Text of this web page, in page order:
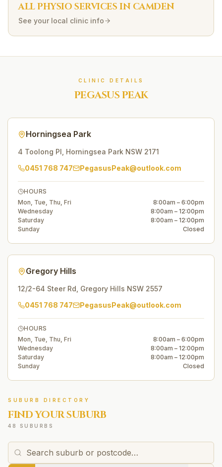
ALL PHYSIO SERVICES IN CAMDEN
See your local clinic info
CLINIC DETAILS
PEGASUS PEAK
Horningsea Park
4 Toolong Pl Horningsea Park NSW 2171
0451 768 747
PegasusPeak@outlook.com
HOURS
Mon, Tue, Thu, Fri
8:00am – 6:00pm
Wednesday
8:00am – 12:00pm
Saturday
8:00am – 12:00pm
Sunday
Closed
Gregory Hills
12/2-64 Steer Rd Gregory Hills NSW 2557
0451 768 747
PegasusPeak@outlook.com
HOURS
Mon, Tue, Thu, Fri
8:00am – 6:00pm
Wednesday
8:00am – 12:00pm
Saturday
8:00am – 12:00pm
Sunday
Closed
SUBURB DIRECTORY
FIND YOUR SUBURB
48 SUBURBS